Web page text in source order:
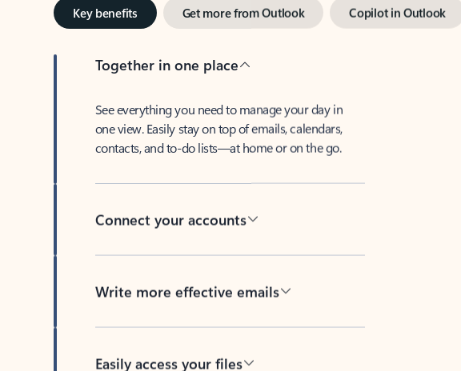
Key benefits Get more from Outlook Copilot in Outlook
Together in one place
See everything you need to manage your day in
one view. Easily stay on top of emails, calendars,
contacts, and to-do lists—at home or on the go.
Connect your accounts
Write more effective emails
Easily access your files